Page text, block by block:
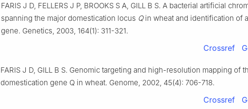
FARIS J D, FELLERS J P, BROOKS S A, GILL B S. A bacterial artificial
spanning the major domestication locus Qin wheat and identification of
gene. Genetics, 2003, 164(1): 311-321.
Crossref
FARIS J D, GILL B S. Genomic targeting and high-resolution mapping of
domestication gene Q in wheat. Genome, 2002, 45(4): 706-718.
Crossref